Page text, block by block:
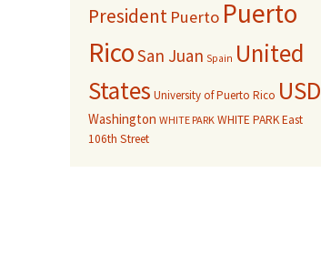
President Puerto Puerto
RicoSan Juan Spain United
States University of Puerto Rico USD
Washington WHITE PARK WHITE PARK East
106th Street